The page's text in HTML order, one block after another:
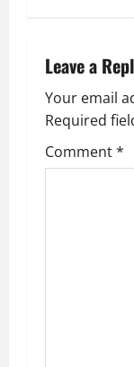
v
i
g
a
Leave a
Your email
Required
Comment*